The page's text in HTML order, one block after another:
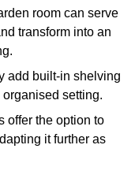
room can serve
transform into an
add built-in shelving
setting.
offer the option to
it further as